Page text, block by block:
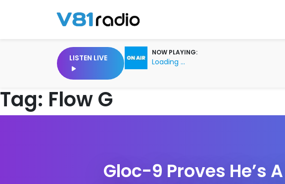
LISTEN LIVE
NOW PLAYING:
Loading ...
Tag: Flow G
Gloc-9 Proves He’s